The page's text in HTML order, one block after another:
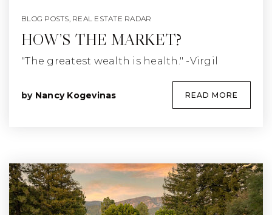
BLOG POSTS, REAL ESTATE RADAR
HOW’S THE MARKET?
"The greatest wealth is health." -Virgil
by Nancy Kogevinas READ MORE